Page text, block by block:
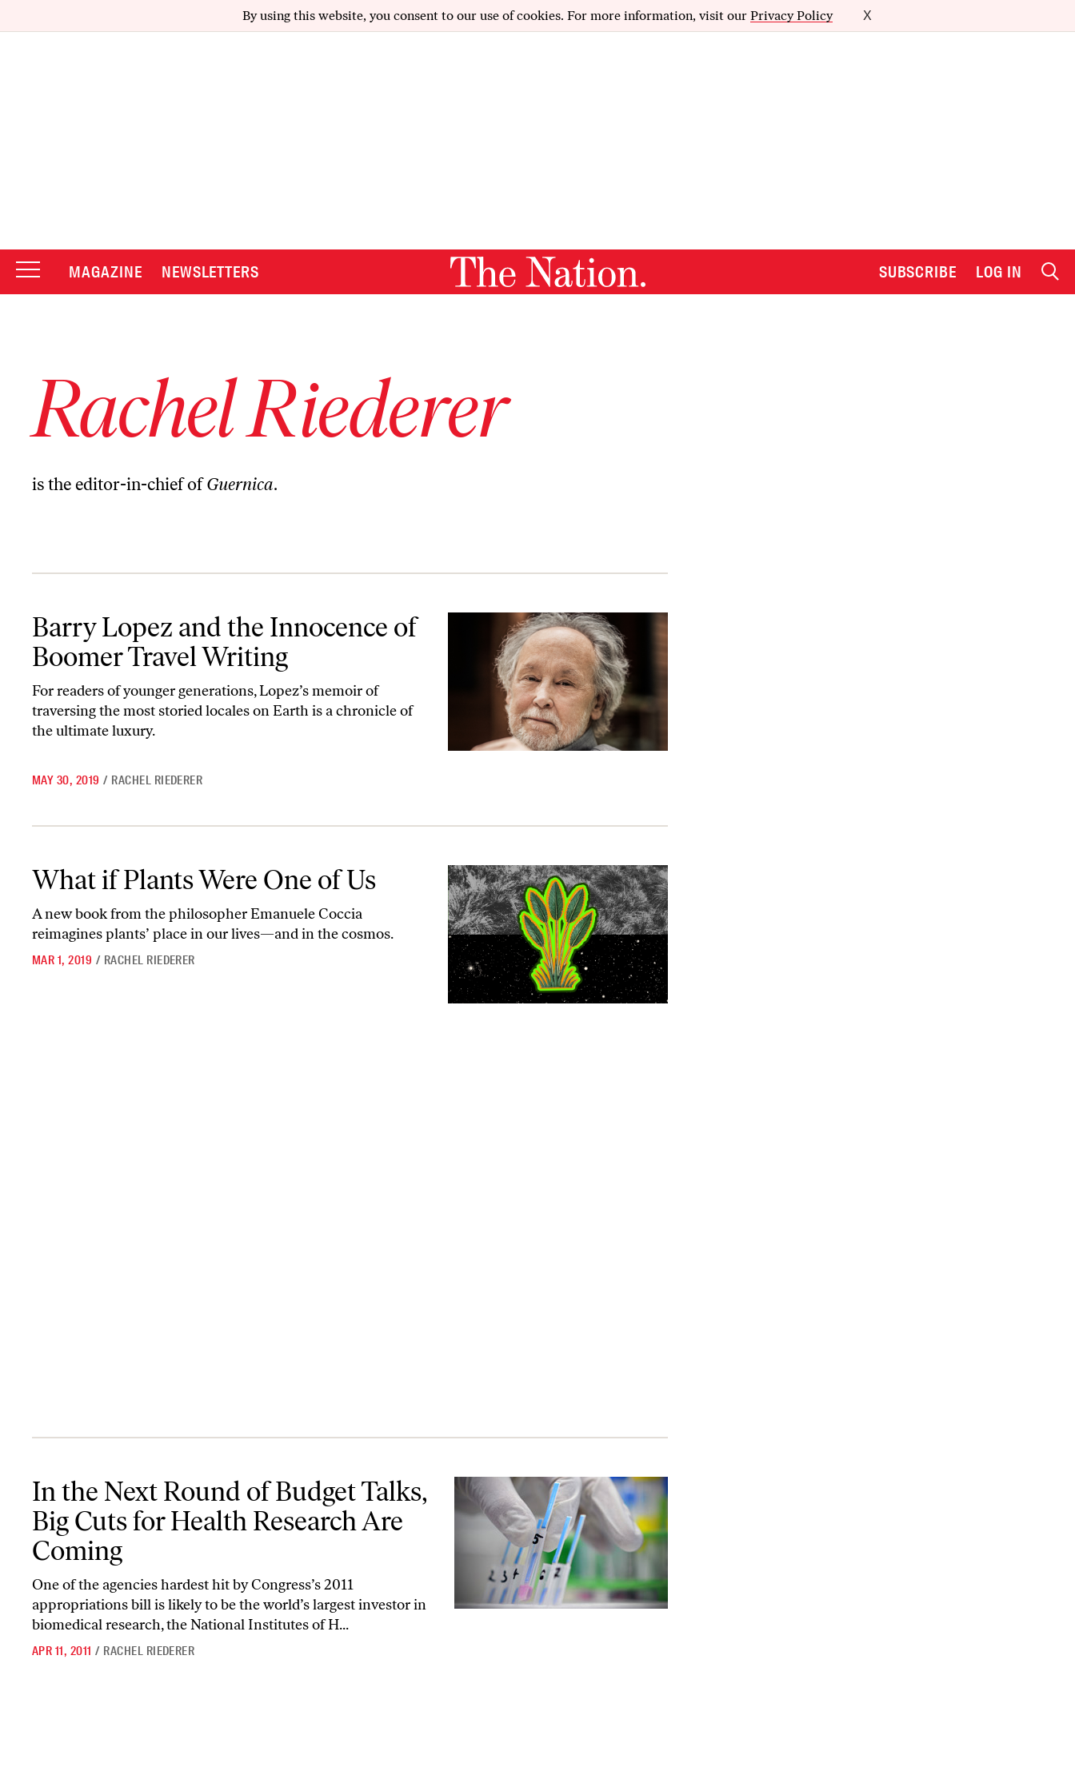
By using this website, you consent to our use of cookies. For more information, visit our Privacy Policy X
MAGAZINE NEWSLETTERS SUBSCRIBE LOG IN
Rachel Riederer
is the editor-in-chief ofGuernica.
Barry Lopez and the Innocence of
Boomer Travel Writing
For readers of younger generations, Lopez’s memoir of
traversing the most storied locales on Earth is a chronicle of
the ultimate luxury.
MAY 30, 2019 / RACHEL RIEDERER
What if Plants Were One of Us
A new book from the philosopher Emanuele Coccia
reimagines plants’ place in our lives—and in the cosmos.
MAR 1, 2019 / RACHEL RIEDERER
In the Next Round of Budget Talks,
Big Cuts for Health Research Are
Coming
One of the agencies hardest hit by Congress’s 2011
appropriations bill is likely to be the world’s largest investor in
biomedical research, the National Institutes of H...
APR 11, 2011 / RACHEL RIEDERER